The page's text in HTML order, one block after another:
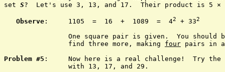
set S?  Let's use 3, 13, and 17.  Their product is 5 ×
Observe :	1105  =  16  +  1089  =  42 + 332
		find three more, making
four pairs in
Problem #5 :	Now here is a real challenge!  Try the same thing